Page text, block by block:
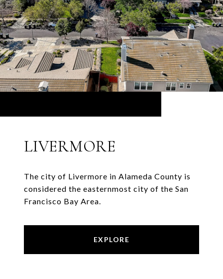
LIVERMORE
The city of Livermore in Alameda County is
considered the easternmost city of the San
Francisco Bay Area.
EXPLORE